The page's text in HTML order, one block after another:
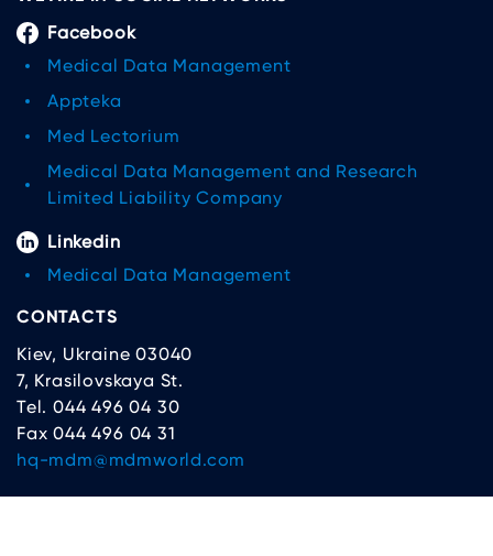
Facebook
Medical Data Management
Appteka
Med Lectorium
Medical Data Management and Research
Limited Liability Company
Linkedin
Medical Data Management
CONTACTS
Kiev, Ukraine 03040
7, Krasilovskaya St.
Tel. 044 496 04 30
Fax 044 496 04 31
hq-mdm@mdmworld.com